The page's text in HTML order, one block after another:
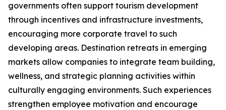
governments often support tourism development
through incentives and infrastructure investments,
encouraging more corporate travel to such
developing areas. Destination retreats in emerging
markets allow companies to integrate team building,
wellness, and strategic planning activities within
culturally engaging environments. Such experiences
strengthen employee motivation and encourage